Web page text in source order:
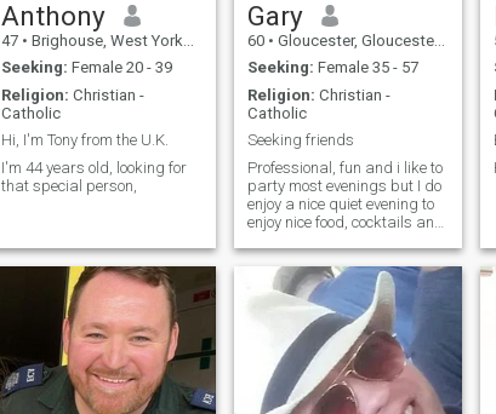
Anthony
47 • Brighouse, West Yorkshire, United Kingdom
Seeking: Female 20 - 39
Religion: Christian -
Catholic
Hi, I'm Tony from the U.K.
I'm 44 years old, looking for
that special person,
Gary
60 • Gloucester, Gloucestershire, United Kingdom
Seeking: Female 35 - 57
Religion: Christian -
Catholic
Seeking friends
Professional, fun and i like to
party most evenings but I do
enjoy a nice quiet evening to
enjoy nice food, cocktails and